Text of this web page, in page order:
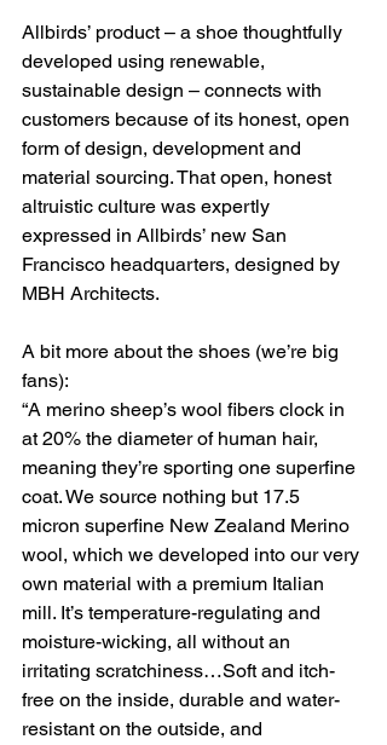
Allbirds’ product – a shoe thoughtfully
developed using renewable,
sustainable design – connects with
customers because of its honest, open
form of design, development and
material sourcing. That open, honest
altruistic culture was expertly
expressed in Allbirds’ new San
Francisco headquarters, designed by
MBH Architects.
A bit more about the shoes (we’re big
fans):
“A merino sheep’s wool fibers clock in
at 20% the diameter of human hair,
meaning they’re sporting one superfine
coat. We source nothing but 17.5
micron superfine New Zealand Merino
wool, which we developed into our very
own material with a premium Italian
mill. It’s temperature-regulating and
moisture-wicking, all without an
irritating scratchiness…Soft and itch-
free on the inside, durable and water-
resistant on the outside, and